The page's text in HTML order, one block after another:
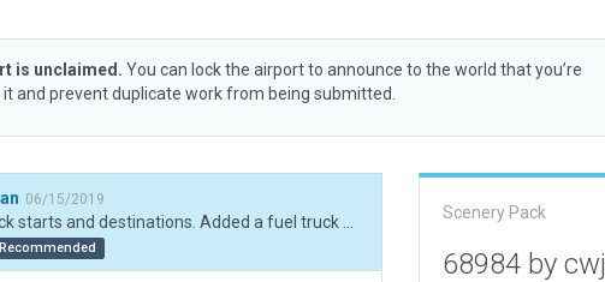
is unclaimed. You can lock the airport to announce to the world that you’re
and prevent duplicate work from being submitted.
06/15/2019
Recommended
Scenery Pack
68984 by